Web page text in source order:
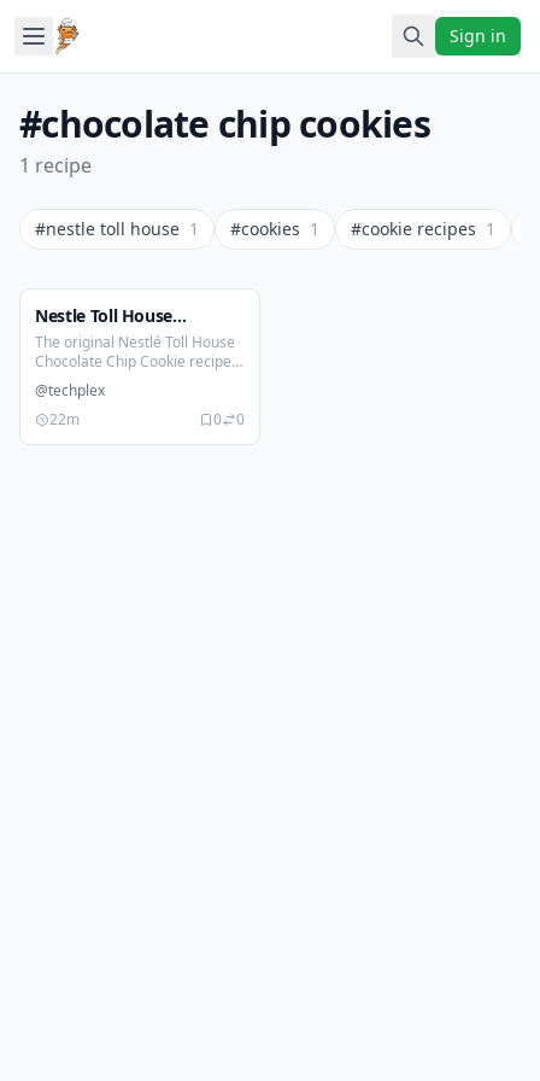
Sign in
#chocolate chip cookies
1 recipe
#nestle toll house 1 #cookies 1 #cookie recipes 1
Nestle Toll House
Chocolate Chip Cookies
Recipe
The original Nestlé Toll House
Chocolate Chip Cookie recipe
is a timeless classic with crispy
on the edges, a soft and chewy
center and loaded with melty
@techplex
22m
0 0